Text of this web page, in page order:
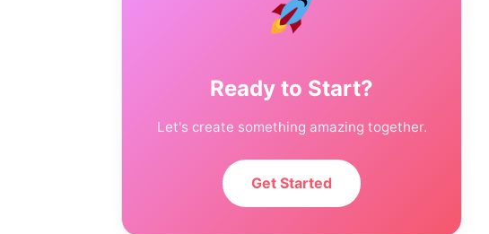
Ready to Start?
Let's create something amazing together.
Get Started